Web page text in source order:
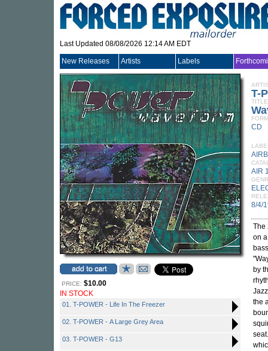
Last Updated 08/08/2026 12:14 AM EDT
New Releases Artists Labels
PRICE: $10.00
IN STOCK
01. T-POWER - Life In The Freezer
02. T-POWER - A Large Grey Area
03. T-POWER - G13
T-
TITLE
CD
AIR
8/4/
The
on
by
the